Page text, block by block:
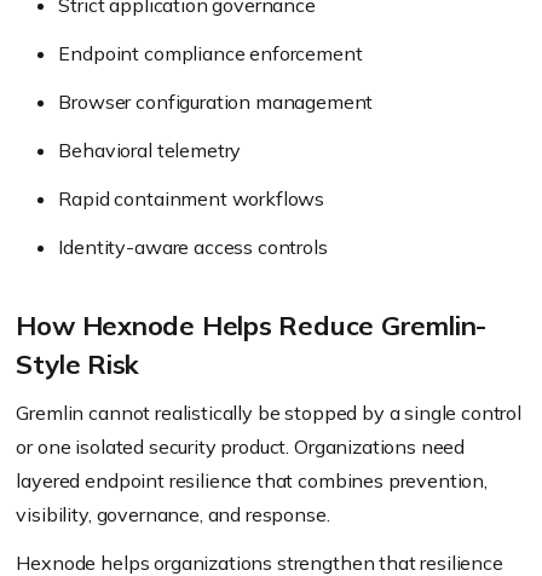
Strict application governance
Endpoint compliance enforcement
Browser configuration management
Behavioral telemetry
Rapid containment workflows
Identity-aware access controls
How Hexnode Helps Reduce Gremlin-
Style Risk
Gremlin cannot realistically be stopped by a single control
or one isolated security product. Organizations need
layered endpoint resilience that combines prevention,
visibility, governance, and response.
Hexnode helps organizations strengthen that resilience